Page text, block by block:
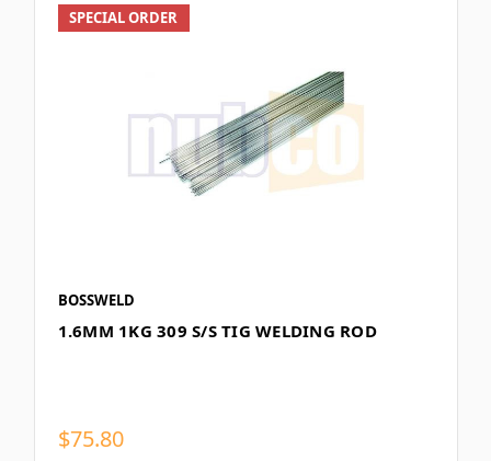
SPECIAL ORDER
BOSSWELD
1.6MM 1KG 309 S/S TIG WELDING ROD
$75.80